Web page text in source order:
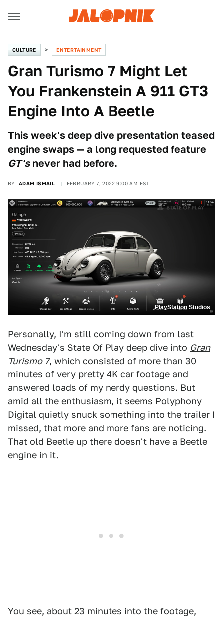
CULTURE ENTERTAINMENT
Gran Turismo 7 Might Let
You Frankenstein A 911 GT3
Engine Into A Beetle
This week's deep dive presentation teased
engine swaps — a long requested feature
GT'snever had before.
BY ADAM ISMAIL FEBRUARY 7, 2022 9:00 AM EST
PlayStation Studios
Personally, I'm still coming down from last
Wednesday's State Of Play deep dive into Gran
Turismo 7, which consisted of more than 30
minutes of very pretty 4K car footage and
answered loads of my nerdy questions. But
amid all the enthusiasm, it seems Polyphony
Digital quietly snuck something into the trailer I
missed, that more and more fans are noticing.
That old Beetle up there doesn't have a Beetle
engine in it.
You see, about 23 minutes into the footage,